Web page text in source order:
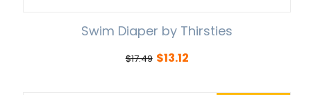
Swim Diaper by Thirsties
$17.49 $13.12